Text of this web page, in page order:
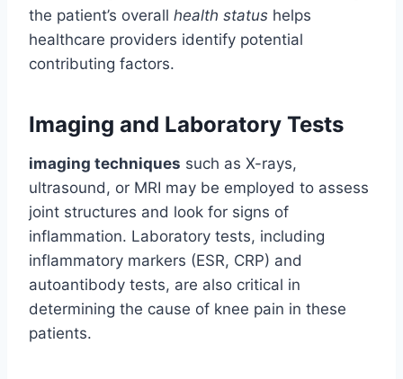
the patient’s overall health status helps
healthcare providers identify potential
contributing factors.
Imaging and Laboratory Tests
imaging techniques such as X-rays,
ultrasound, or MRI may be employed to assess
joint structures and look for signs of
inflammation. Laboratory tests, including
inflammatory markers (ESR, CRP) and
autoantibody tests, are also critical in
determining the cause of knee pain in these
patients.